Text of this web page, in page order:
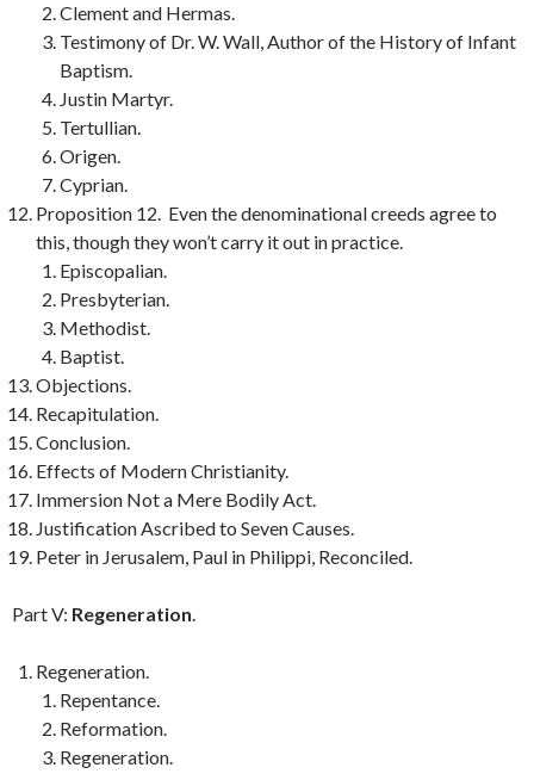
Clement and Hermas.
Testimony of Dr. W. Wall, Author of the History of Infant
Baptism.
Justin Martyr.
Tertullian.
Origen.
Cyprian.
Proposition 12. Even the denominational creeds agree to
this, though they won’t carry it out in practice.
Episcopalian.
Presbyterian.
Methodist.
Baptist.
Objections.
Recapitulation.
Conclusion.
Effects of Modern Christianity.
Immersion Not a Mere Bodily Act.
Justification Ascribed to Seven Causes.
Peter in Jerusalem, Paul in Philippi, Reconciled.
Part V: Regeneration.
Regeneration.
Repentance.
Reformation.
Regeneration.